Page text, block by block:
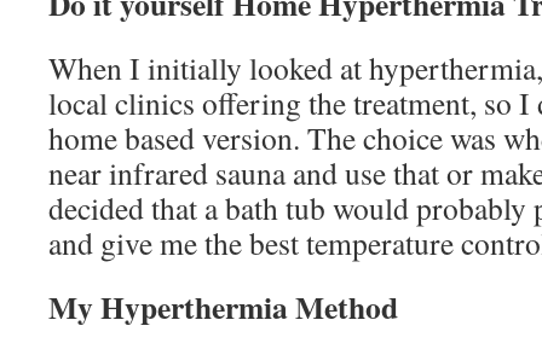
When I initially looked at
local clinics offering the treatment, so I
home based version. The choice was
near infrared sauna and use that or
decided that a bath tub would probably
and give me the best temperature
My Hyperthermia Method